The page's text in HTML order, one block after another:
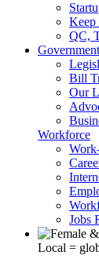
Keep
QC,
Bill
Our
Workforce
Jobs
Local =